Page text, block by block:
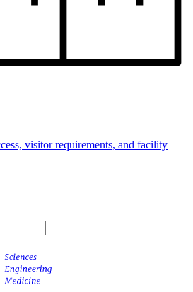
visitor requirements, and facility